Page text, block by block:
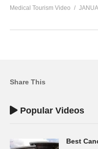
Medical Tourism Video
Share This
Popular Videos
Best